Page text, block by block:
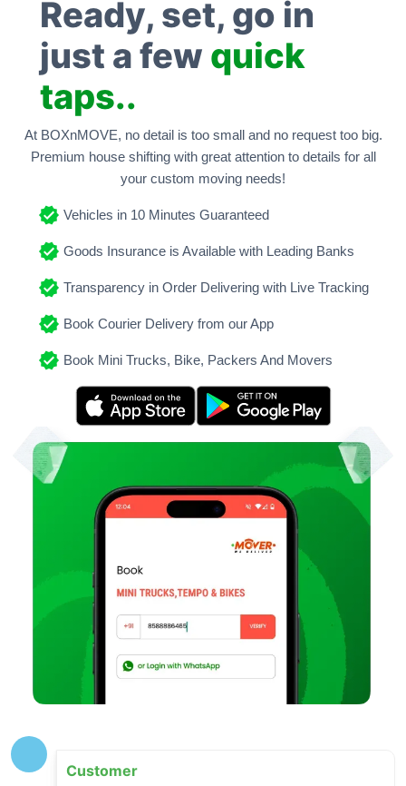
Ready, set, go in
just a few quick
taps..
At BOXnMOVE, no detail is too small and no request too big.
Premium house shifting with great attention to details for all
your custom moving needs!
Vehicles in 10 Minutes Guaranteed
Goods Insurance is Available with Leading Banks
Transparency in Order Delivering with Live Tracking
Book Courier Delivery from our App
Book Mini Trucks, Bike, Packers And Movers
Customer